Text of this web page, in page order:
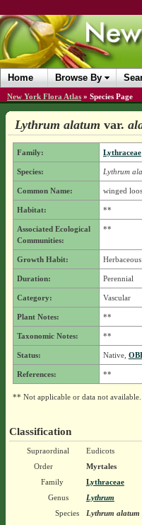
Home Browse By
New York Flora Atlas » Species Page
Lythrum alatum var.
Family: Lythraceae
Species: Lythrum
Common Name: winged
Habitat: **
Associated Ecological
Communities:
**
Growth Habit: Herbaceous
Duration: Perennial
Category: Vascular
Plant Notes: **
Taxonomic Notes: **
Status: Native,
References: **
** Not applicable or data not available.
Classification
Supraordinal
Eudicots
Order
Myrtales
Family
Lythraceae
Genus
Lythrum
Species
Lythrum alatum